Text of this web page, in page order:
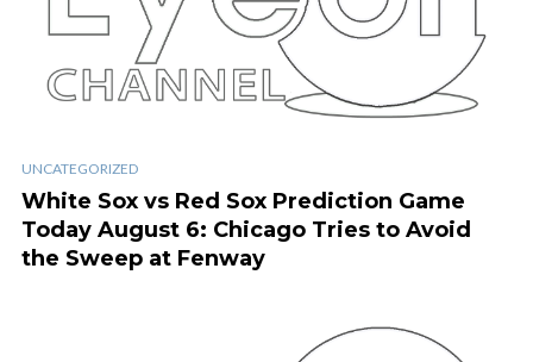
UNCATEGORIZED
White Sox vs Red Sox Prediction Game
Today August 6: Chicago Tries to Avoid
the Sweep at Fenway